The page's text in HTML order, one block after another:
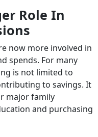
Role In
now more involved in
spends. For many
is not limited to
to savings. It
major family
and purchasing